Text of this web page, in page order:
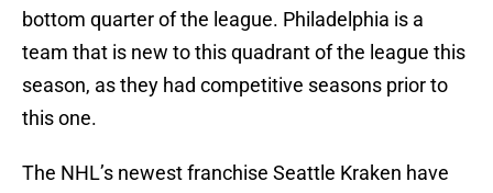
bottom quarter of the league. Philadelphia is a
team that is new to this quadrant of the league this
season, as they had competitive seasons prior to
this one.
The NHL’s newest franchise Seattle Kraken have